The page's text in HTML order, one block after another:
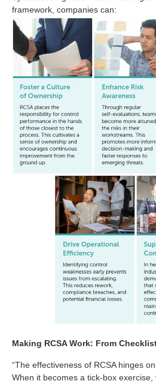
framework, companies can:
Making RCSA Work: From
“The effectiveness of RCSA hinges
When it becomes a tick-box